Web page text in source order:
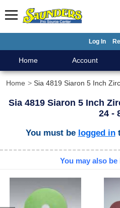
Log In
Home Account
Home Sia 4819 Siaron 5 Inch
Sia 4819 Siaron 5 Inch
24 -
You must be logged in
You may also